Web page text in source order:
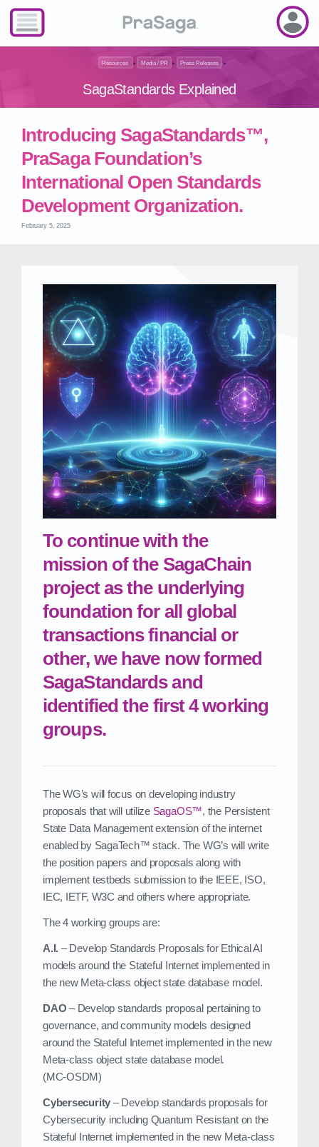
Resources ▸ Media / PR ▸ Press Releases ▸
SagaStandards Explained
Introducing SagaStandards™,
PraSaga Foundation’s
International Open Standards
Development Organization.
February 5, 2025
To continue with the
mission of the SagaChain
project as the underlying
foundation for all global
transactions financial or
other, we have now formed
SagaStandards and
identified the first 4 working
groups.
The WG’s will focus on developing industry
proposals that will utilize SagaOS™, the Persistent
State Data Management extension of the internet
enabled by SagaTech™ stack. The WG’s will write
the position papers and proposals along with
implement testbeds submission to the IEEE, ISO,
IEC, IETF, W3C and others where appropriate.
The 4 working groups are:
A.I. – Develop Standards Proposals for Ethical AI
models around the Stateful Internet implemented in
the new Meta‑class object state database model.
DAO – Develop standards proposal pertaining to
governance, and community models designed
around the Stateful Internet implemented in the new
Meta‑class object state database model.
(MC‑OSDM)
Cybersecurity – Develop standards proposals for
Cybersecurity including Quantum Resistant on the
Stateful Internet implemented in the new Meta‑class